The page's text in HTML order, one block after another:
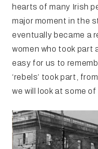
hearts of many Irish
major moment in the
eventually became a
women who took part
easy for us to
‘rebels’ took part,
we will look at some of